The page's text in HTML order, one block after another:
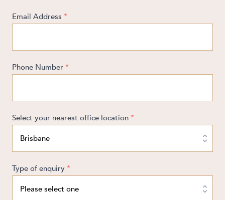
Email Address *
Phone Number *
Select your nearest office location *
Type of enquiry *